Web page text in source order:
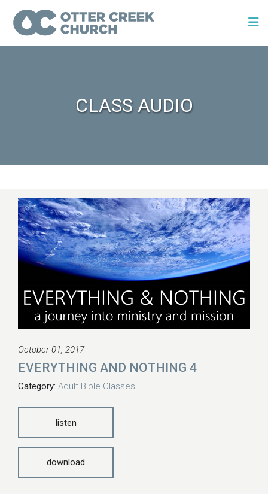
CLASS AUDIO
October 01, 2017
EVERYTHING AND NOTHING 4
Category: Adult Bible Classes
listen
download